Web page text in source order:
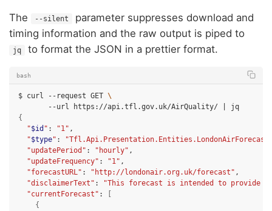
The --silent
parameter suppresses download and
timing information and the raw output is piped to
jq to format the JSON in a prettier format.
bash
$ curl --request GET \
--url
https://api.tfl.gov.uk/AirQuality/
{
"$id " : "1"
"$type" :
"updatePeriod" : "hourly"
"updateFrequency" : "1"
"forecastURL" : "http://londonair.org.uk/forecast"
"disclaimerText" :
"This forecast is intended to provide
"currentForecast" :
{